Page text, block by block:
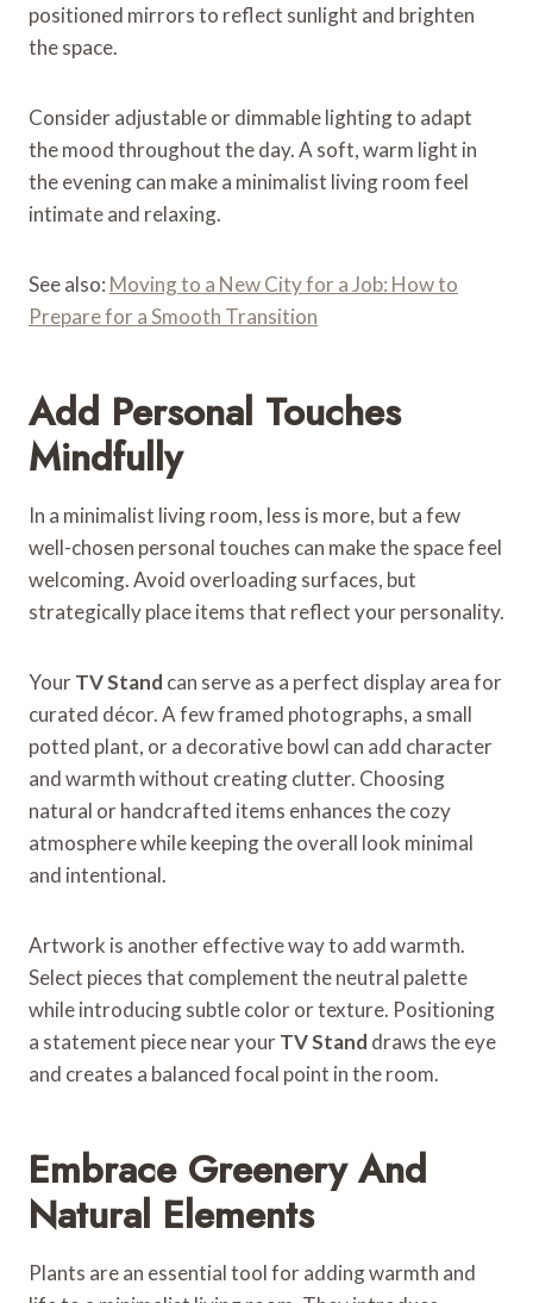
positioned mirrors to reflect sunlight and brighten
the space.
Consider adjustable or dimmable lighting to adapt
the mood throughout the day. A soft, warm light in
the evening can make a minimalist living room feel
intimate and relaxing.
See also: Moving to a New City for a Job: How to
Prepare for a Smooth Transition
Add Personal Touches
Mindfully
In a minimalist living room, less is more, but a few
well-chosen personal touches can make the space feel
welcoming. Avoid overloading surfaces, but
strategically place items that reflect your personality.
YourTV Stand can serve as a perfect display area for
curated décor. A few framed photographs, a small
potted plant, or a decorative bowl can add character
and warmth without creating clutter. Choosing
natural or handcrafted items enhances the cozy
atmosphere while keeping the overall look minimal
and intentional.
Artwork is another effective way to add warmth.
Select pieces that complement the neutral palette
while introducing subtle color or texture. Positioning
a statement piece near yourTV Stand draws the eye
and creates a balanced focal point in the room.
Embrace Greenery And
Natural Elements
Plants are an essential tool for adding warmth and